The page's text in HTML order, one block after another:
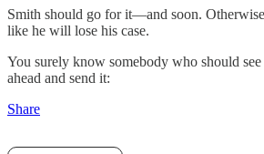
Smith should go for it—and soon.
like he will lose his case.
You surely know somebody who should
ahead and send it:
Share